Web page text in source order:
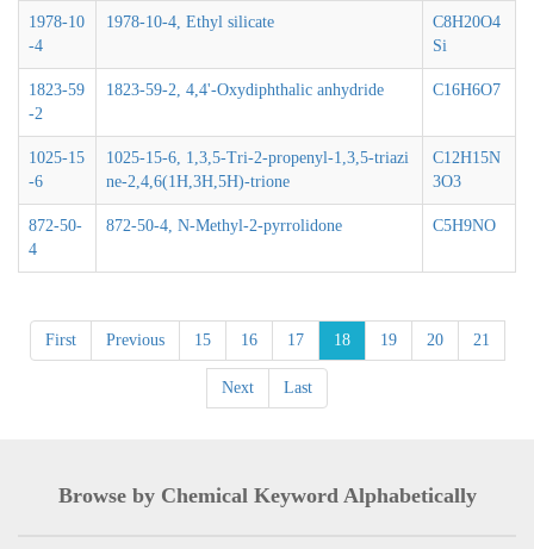
1978-10
-4
1978-10-4, Ethyl silicate
C8H20O4
Si
1823-59
-2
1823-59-2, 4,4'-Oxydiphthalic anhydride C16H6O7
1025-15
-6
1025-15-6, 1,3,5-Tri-2-propenyl-1,3,5-triazi
ne-2,4,6(1H,3H,5H)-trione
C12H15N
3O3
872-50-
4
872-50-4, N-Methyl-2-pyrrolidone C5H9NO
First Previous 15 16 17 18 19 20 21
Next Last
Browse by Chemical Keyword Alphabetically